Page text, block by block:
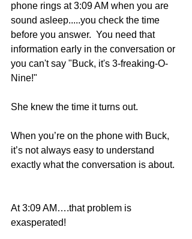
phone rings at 3:09 AM when you are
sound asleep.....you check the time
before you answer.  You need that
information early in the conversation or
you can't say "Buck, it's 3-freaking-O-
Nine!"
She knew the time it turns out.
When you’re on the phone with Buck,
it’s not always easy to understand
exactly what the conversation is about.
At 3:09 AM….that problem is
exasperated!